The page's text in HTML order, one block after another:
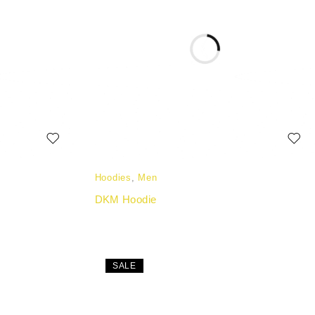
Hoodies , Men
DKM Hoodie
SALE